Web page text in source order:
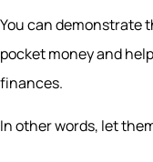
You can demonstrate
pocket money and
finances.
In other words, let